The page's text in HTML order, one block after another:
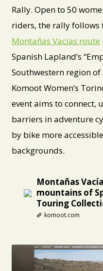
Rally. Open to 50
riders, the rally follows
Montañas Vacías route
Spanish Lapland’s
Southwestern region
Komoot Women’s
event aims to connect,
barriers in adventure
by bike more
backgrounds.
Montañas
mountains of
Touring
komoot.com